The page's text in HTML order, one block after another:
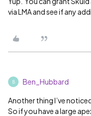
via LMA and see if any
B Ben_Hubbard
Another thing I’ve
So if you have a large